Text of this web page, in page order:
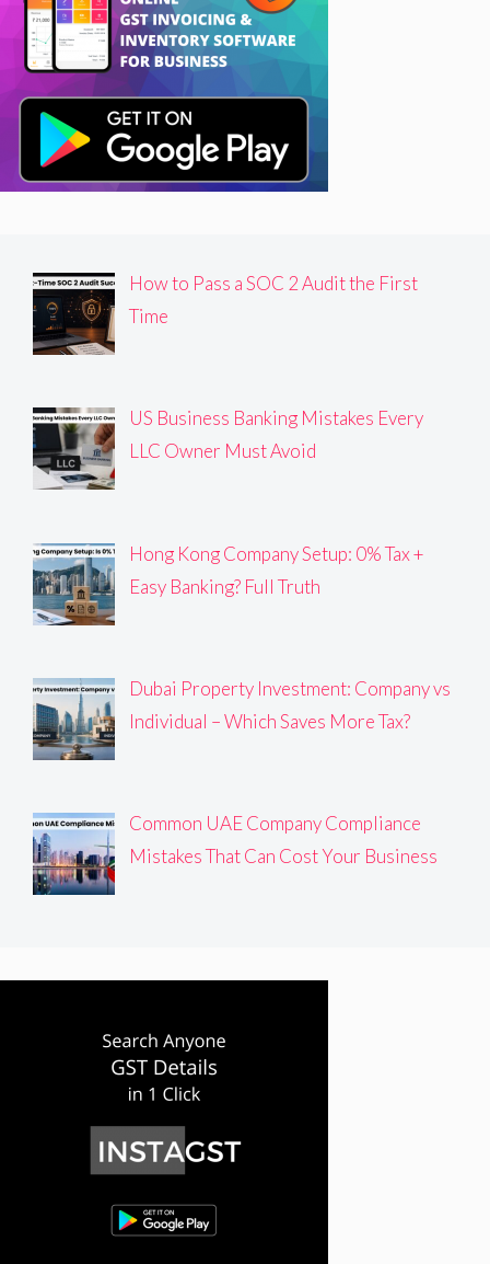
How to Pass a SOC 2 Audit the First
Time
US Business Banking Mistakes Every
LLC Owner Must Avoid
Hong Kong Company Setup: 0% Tax +
Easy Banking? Full Truth
Dubai Property Investment: Company vs
Individual – Which Saves More Tax?
Common UAE Company Compliance
Mistakes That Can Cost Your Business